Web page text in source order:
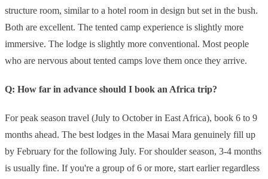
structure room, similar to a hotel room in design but set in the bush.
Both are excellent. The tented camp experience is slightly more
immersive. The lodge is slightly more conventional. Most people
who are nervous about tented camps love them once they arrive.
Q: How far in advance should I book an Africa trip?
For peak season travel (July to October in East Africa), book 6 to 9
months ahead. The best lodges in the Masai Mara genuinely fill up
by February for the following July. For shoulder season, 3-4 months
is usually fine. If you're a group of 6 or more, start earlier regardless